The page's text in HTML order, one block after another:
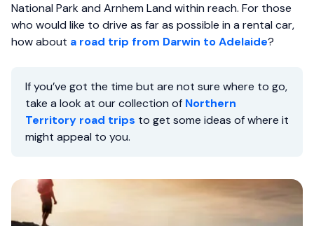
National Park and Arnhem Land within reach. For those
who would like to drive as far as possible in a rental car,
how about a road trip from Darwin to Adelaide?
If you’ve got the time but are not sure where to go,
take a look at our collection of Northern
Territory road trips to get some ideas of where it
might appeal to you.